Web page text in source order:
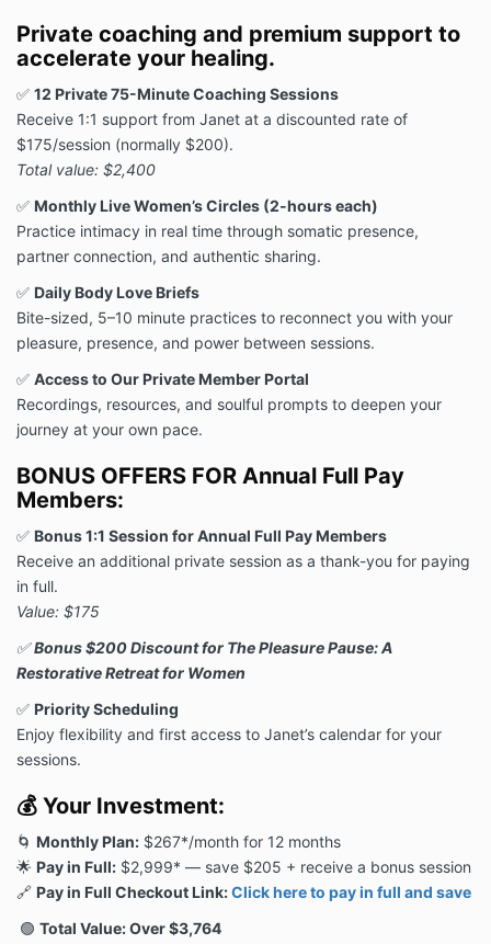
Private coaching and premium support to
accelerate your healing.
✅ 12 Private 75-Minute Coaching Sessions
Receive 1:1 support from Janet at a discounted rate of
$175/session (normally $200).
Total value: $2,400
✅ Monthly Live Women’s Circles (2-hours each)
Practice intimacy in real time through somatic presence,
partner connection, and authentic sharing.
✅ Daily Body Love Briefs
Bite-sized, 5–10 minute practices to reconnect you with your
pleasure, presence, and power between sessions.
✅ Access to Our Private Member Portal
Recordings, resources, and soulful prompts to deepen your
journey at your own pace.
BONUS OFFERS FOR Annual Full Pay
Members:
✅ Bonus 1:1 Session for Annual Full Pay Members
Receive an additional private session as a thank-you for paying
in full.
Value: $175
✅Bonus $200 Discount for The Pleasure Pause: A
Restorative Retreat for Women
✅ Priority Scheduling
Enjoy flexibility and first access to Janet’s calendar for your
sessions.
💰 Your Investment:
🌀 Monthly Plan: $267*/month for 12 months
🌟 Pay in Full: $2,999* — save $205 + receive a bonus session
🔗 Pay in Full Checkout Link:Click here to pay in full and save
🟢 Total Value: Over $3,764